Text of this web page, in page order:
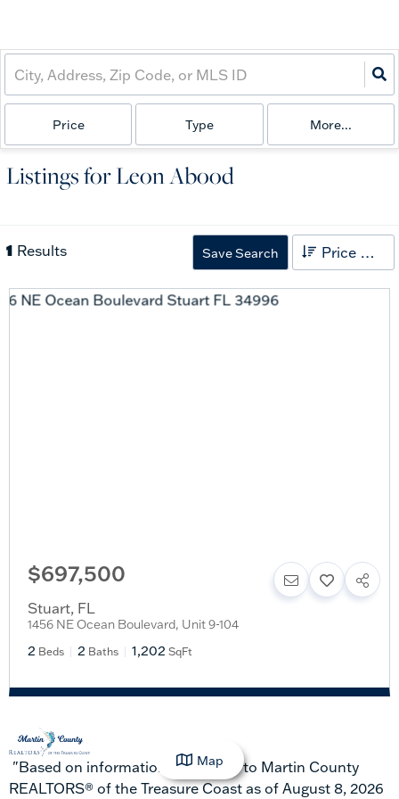
Price Type More...
Listings for Leon Abood
1 Results Save Search Price High to Low
$697,500
Stuart, FL
1456 NE Ocean Boulevard, Unit 9-104
2 Beds 2 Baths 1,202 SqFt
"Based on information submitted to Martin County
REALTORS® of the Treasure Coast as of August 8, 2026
Map